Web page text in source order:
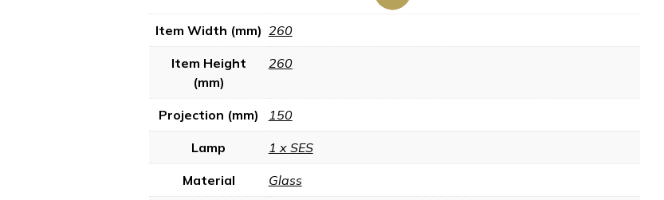
Item Width (mm) 260
Item Height
(mm)
260
Projection (mm) 150
Lamp 1 x SES
Material Glass